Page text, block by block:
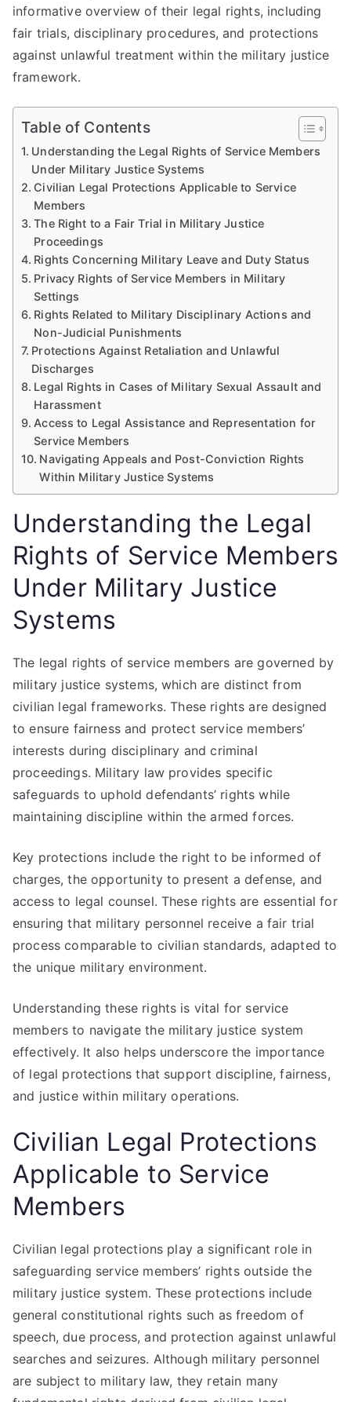
informative overview of their legal rights, including
fair trials, disciplinary procedures, and protections
against unlawful treatment within the military justice
framework.
Table of Contents
Understanding the Legal Rights of Service Members
Under Military Justice Systems
Civilian Legal Protections Applicable to Service
Members
The Right to a Fair Trial in Military Justice
Proceedings
Rights Concerning Military Leave and Duty Status
Privacy Rights of Service Members in Military
Settings
Rights Related to Military Disciplinary Actions and
Non-Judicial Punishments
Protections Against Retaliation and Unlawful
Discharges
Legal Rights in Cases of Military Sexual Assault and
Harassment
Access to Legal Assistance and Representation for
Service Members
Navigating Appeals and Post-Conviction Rights
Within Military Justice Systems
Understanding the Legal
Rights of Service Members
Under Military Justice
Systems
The legal rights of service members are governed by
military justice systems, which are distinct from
civilian legal frameworks. These rights are designed
to ensure fairness and protect service members’
interests during disciplinary and criminal
proceedings. Military law provides specific
safeguards to uphold defendants’ rights while
maintaining discipline within the armed forces.
Key protections include the right to be informed of
charges, the opportunity to present a defense, and
access to legal counsel. These rights are essential for
ensuring that military personnel receive a fair trial
process comparable to civilian standards, adapted to
the unique military environment.
Understanding these rights is vital for service
members to navigate the military justice system
effectively. It also helps underscore the importance
of legal protections that support discipline, fairness,
and justice within military operations.
Civilian Legal Protections
Applicable to Service
Members
Civilian legal protections play a significant role in
safeguarding service members’ rights outside the
military justice system. These protections include
general constitutional rights such as freedom of
speech, due process, and protection against unlawful
searches and seizures. Although military personnel
are subject to military law, they retain many